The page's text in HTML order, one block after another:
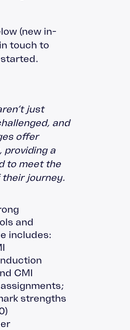
(new in-
touch to
just
and
offer
providing a
to meet the
journey.
and
includes:
CMI
strengths
)